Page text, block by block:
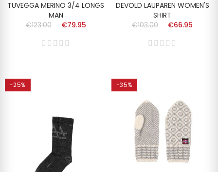
TUVEGGA MERINO 3/4 LONGS
MAN
€123.00
€79.95
DEVOLD LAUPAREN WOMEN'S
SHIRT
€103.00
€66.95
-25% -35%